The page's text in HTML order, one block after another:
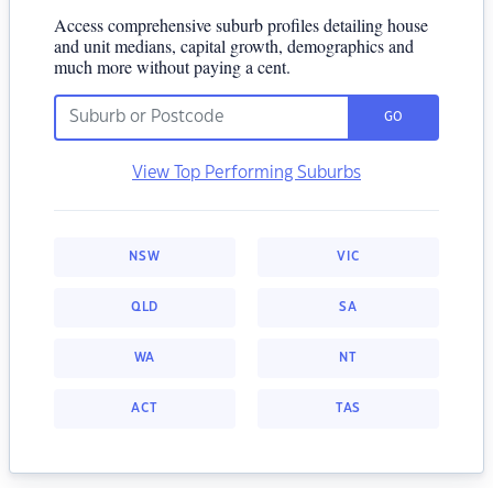
Access comprehensive suburb profiles detailing house
and unit medians, capital growth, demographics and
much more without paying a cent.
GO
View Top Performing Suburbs
NSW VIC
QLD SA
WA NT
ACT TAS